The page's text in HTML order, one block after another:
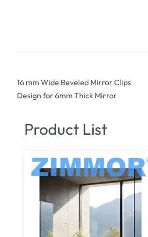
16 mm Wide Beveled Mirror Clips
Design for 6mm Thick Mirror
Product List